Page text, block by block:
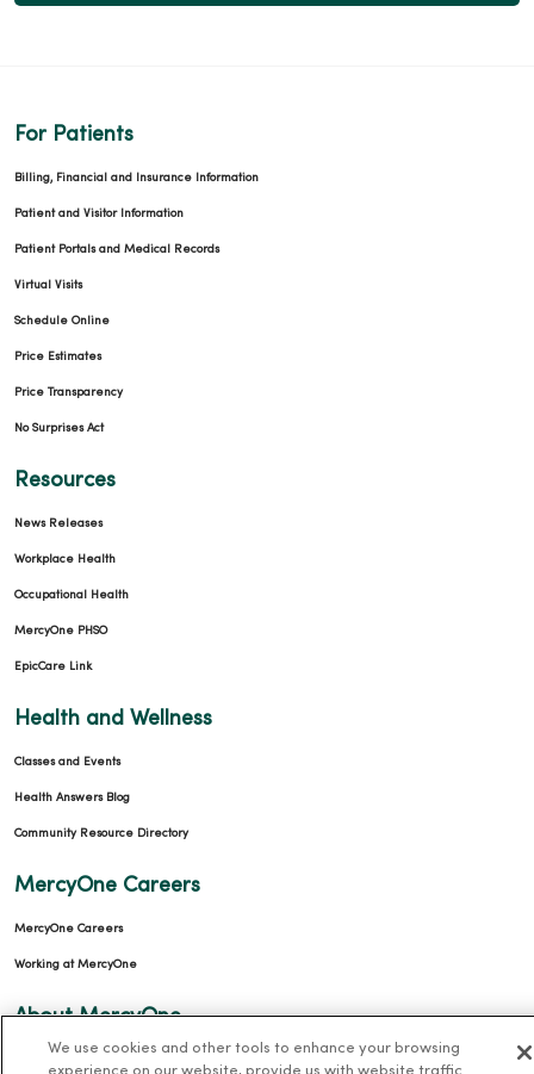
For Patients
Billing, Financial and Insurance Information
Patient and Visitor Information
Patient Portals and Medical Records
Virtual Visits
Schedule Online
Price Estimates
Price Transparency
No Surprises Act
Resources
News Releases
Workplace Health
Occupational Health
MercyOne PHSO
EpicCare Link
Health and Wellness
Classes and Events
Health Answers Blog
Community Resource Directory
MercyOne Careers
MercyOne Careers
Working at MercyOne
About MercyOne
We use cookies and other tools to enhance your browsing